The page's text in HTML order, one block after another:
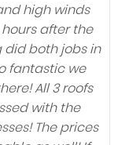
high winds
after the
did both jobs in
fantastic we
All 3 roofs
with the
The prices